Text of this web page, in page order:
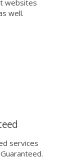
websites
well.
services